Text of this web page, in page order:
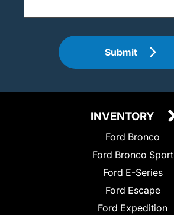
Submit
INVENTORY
Ford Bronco
Ford Bronco Sport
Ford E-Series
Ford Escape
Ford Expedition